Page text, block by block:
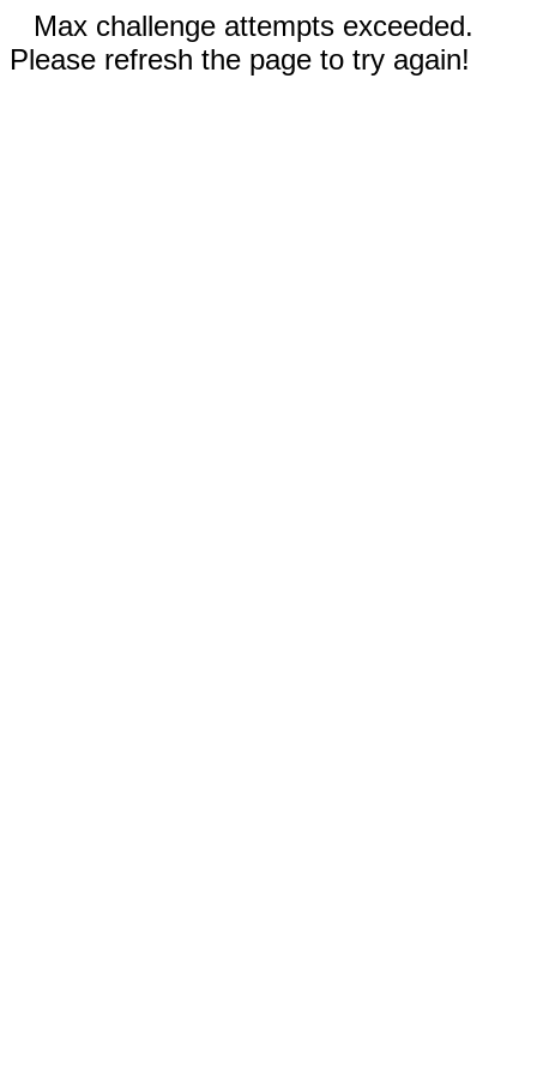
Max challenge attempts exceeded.
Please refresh the page to try again!